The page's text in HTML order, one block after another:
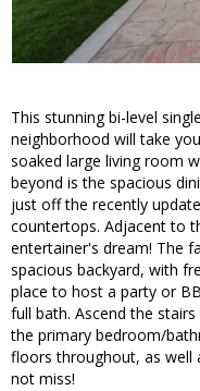
This stunning bi-level
neighborhood will take
soaked large living room
beyond is the spacious
just off the recently
countertops. Adjacent to
entertainer's dream! The
spacious backyard, with
place to host a party or
full bath. Ascend the
the primary bedroom/
floors throughout, as well
not miss!